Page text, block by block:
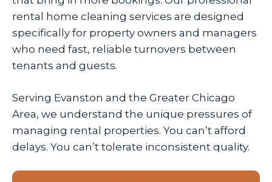
rental home cleaning services are designed
specifically for property owners and managers
who need fast, reliable turnovers between
tenants and guests.
Serving Evanston and the Greater Chicago
Area, we understand the unique pressures of
managing rental properties. You can’t afford
delays. You can’t tolerate inconsistent quality.